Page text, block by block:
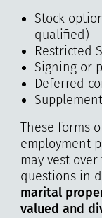
Stock
qualified)
Restricted
Signing or
Deferred
These forms
employment
may vest
questions in
marital
valued and